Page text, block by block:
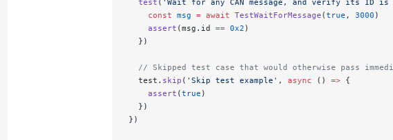
  test
( 'Wait for any CAN message, and verify its ID is
    const
msg = await TestWaitForMessage (true , 3000 )
    assert
(msg.id == 0x2 )
  })
// Skipped test case that would otherwise pass
  test.
skip ( 'Skip test example' , async () => {
    assert
(true )
  })
})